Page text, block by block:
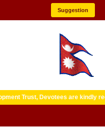
Suggestion
Trust, Devotees are kindly